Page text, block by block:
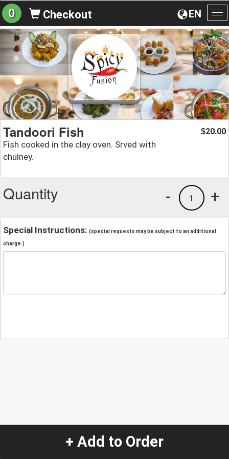
EN
0 Checkout
Tandoori Fish
Fish cooked in the clay oven. Srved with
chulney.
$20.00
Quantity +
1
-
Special Instructions: (special requests may be subject to an additional
charge.)
+ Add to Order